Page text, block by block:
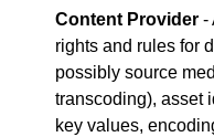
Content Provider -
rights and rules for
possibly source
transcoding), asset
key values,